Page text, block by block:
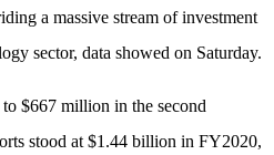
a massive stream of investment
sector, data showed on Saturday.
$667 million in the second
stood at $1.44 billion in FY2020,